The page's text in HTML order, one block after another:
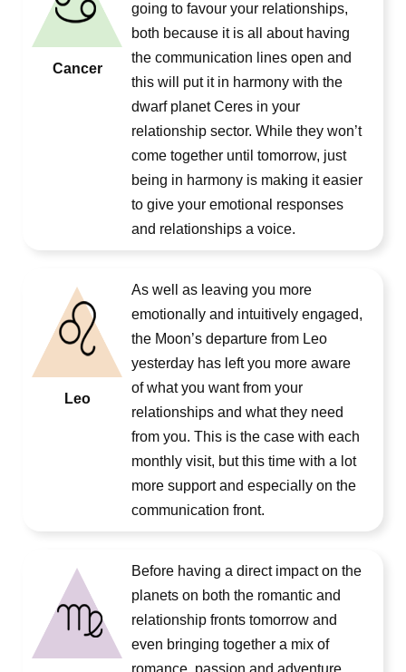
Cancer
going to favour your relationships,
both because it is all about having
the communication lines open and
this will put it in harmony with the
dwarf planet Ceres in your
relationship sector. While they won’t
come together until tomorrow, just
being in harmony is making it easier
to give your emotional responses
and relationships a voice.
Leo
As well as leaving you more
emotionally and intuitively engaged,
the Moon’s departure from Leo
yesterday has left you more aware
of what you want from your
relationships and what they need
from you. This is the case with each
monthly visit, but this time with a lot
more support and especially on the
communication front.
Before having a direct impact on the
planets on both the romantic and
relationship fronts tomorrow and
even bringing together a mix of
romance, passion and adventure,